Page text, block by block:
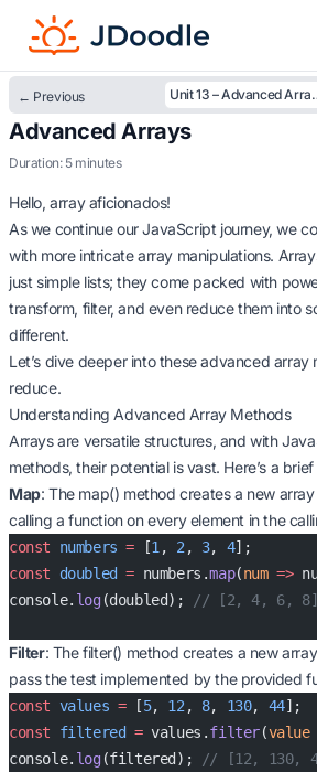
← Previous Unit 13
Advanced Arrays
Duration: 5 minutes
Hello, array aficionados!
As we continue our JavaScript journey, we
with more intricate array manipulations.
just simple lists; they come packed with
transform, filter, and even reduce them into
different.
Let’s dive deeper into these advanced array
reduce.
Understanding Advanced Array Methods
Arrays are versatile structures, and with
methods, their potential is vast. Here’s a
Map: The map() method creates a new
calling a function on every element in the
const numbers = [1 , 2 , 3, 4];
const doubled = numbers.map(num =>
console. log(doubled); // [2, 4, 6, 8]
Filter: The filter() method creates a new
pass the test implemented by the provided
const values = [5, 12 , 8, 130, 44];
const filtered = values.filter(value
console. log(filtered); // [12, 130,